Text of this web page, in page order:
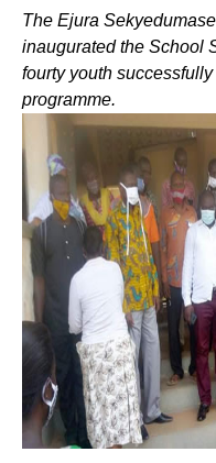
The Ejura
inaugurated the School
fourty youth
programme.